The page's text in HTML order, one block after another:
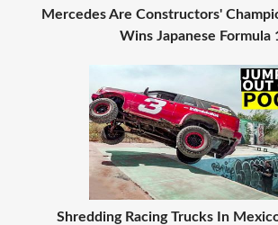
Mercedes Are Constructors'
Wins Japanese Formula
Shredding Racing Trucks In